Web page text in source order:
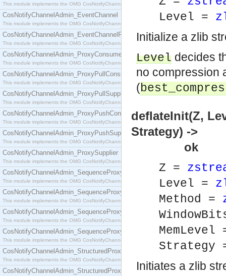
This module implements the OMG CosNotifyChannelAdmin::ConsumerAdmin interface.
CosNotifyChannelAdmin_EventChannel
This module implements the OMG CosNotifyChannelAdmin::EventChannel interface.
CosNotifyChannelAdmin_EventChannelFactory
This module implements the OMG CosNotifyChannelAdmin::EventChannelFactory interface.
CosNotifyChannelAdmin_ProxyConsumer
This module implements the OMG CosNotifyChannelAdmin::ProxyConsumer interface.
CosNotifyChannelAdmin_ProxyPullConsumer
This module implements the OMG CosNotifyChannelAdmin::ProxyPullConsumer interface.
CosNotifyChannelAdmin_ProxyPullSupplier
This module implements the OMG CosNotifyChannelAdmin::ProxyPullSupplier interface.
CosNotifyChannelAdmin_ProxyPushConsumer
This module implements the OMG CosNotifyChannelAdmin::ProxyPushConsumer interface.
CosNotifyChannelAdmin_ProxyPushSupplier
This module implements the OMG CosNotifyChannelAdmin::ProxyPushSupplier interface.
CosNotifyChannelAdmin_ProxySupplier
This module implements the OMG CosNotifyChannelAdmin::ProxySupplier interface.
CosNotifyChannelAdmin_SequenceProxyPullConsumer
This module implements the OMG CosNotifyChannelAdmin::SequenceProxyPullConsumer
CosNotifyChannelAdmin_SequenceProxyPullSupplier
This module implements the OMG CosNotifyChannelAdmin::SequenceProxyPullSupplier
CosNotifyChannelAdmin_SequenceProxyPushConsumer
This module implements the OMG CosNotifyChannelAdmin::SequenceProxyPushConsumer
CosNotifyChannelAdmin_SequenceProxyPushSupplier
This module implements the OMG CosNotifyChannelAdmin::SequenceProxyPushSupplier
CosNotifyChannelAdmin_StructuredProxyPullConsumer
This module implements the OMG CosNotifyChannelAdmin::StructuredProxyPullConsumer
CosNotifyChannelAdmin_StructuredProxyPullSupplier
Level =
Initialize a zlib
Level decides
no compression
(
deflateInit(Z,
Strategy) ->
ok
Z =
Level =
Method =
Strategy
Initiates a zlib